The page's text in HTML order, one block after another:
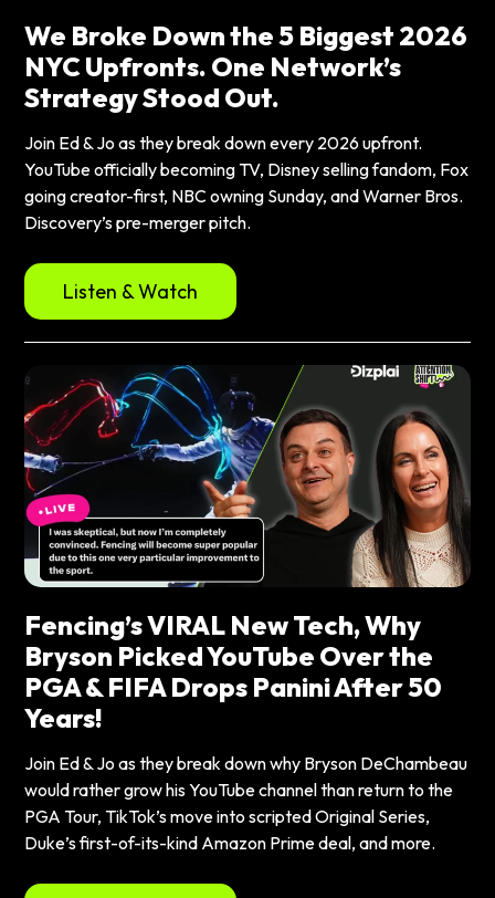
We Broke Down the 5 Biggest 2026
NYC Upfronts. One Network’s
Strategy Stood Out.
Join Ed & Jo as they break down every 2026 upfront.
YouTube officially becoming TV, Disney selling fandom, Fox
going creator-first, NBC owning Sunday, and Warner Bros.
Discovery’s pre-merger pitch.
Listen & Watch
Fencing’s VIRAL New Tech, Why
Bryson Picked YouTube Over the
PGA & FIFA Drops Panini After 50
Years!
Join Ed & Jo as they break down why Bryson DeChambeau
would rather grow his YouTube channel than return to the
PGA Tour, TikTok’s move into scripted Original Series,
Duke’s first-of-its-kind Amazon Prime deal, and more.